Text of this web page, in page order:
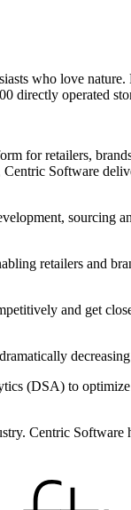
who love nature.
directly operated
for retailers,
Software
sourcing
retailers and
and get
(DSA) to
Centric